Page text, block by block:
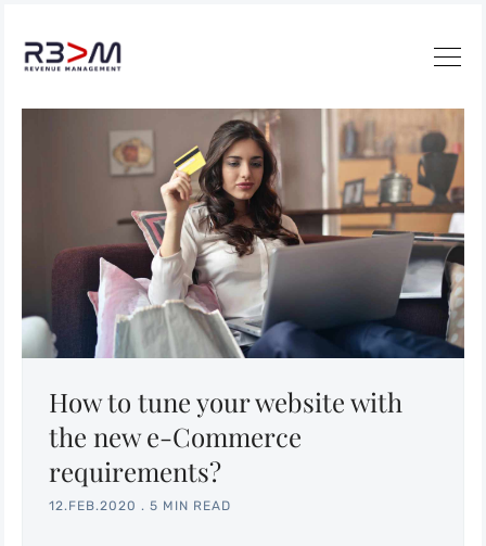
How to tune your website with
the new e-Commerce
requirements?
12.FEB.2020 . 5 MIN READ